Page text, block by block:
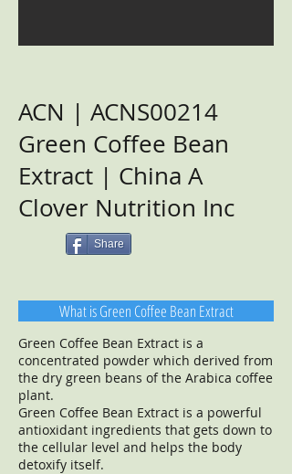
ACN | ACNS00214
Green Coffee Bean
Extract | China A
Clover Nutrition Inc
Share
What is Green Coffee Bean Extract
Green Coffee Bean Extract is a
concentrated powder which derived from
the dry green beans of the Arabica coffee
plant.
Green Coffee Bean Extract is a powerful
antioxidant ingredients that gets down to
the cellular level and helps the body
detoxify itself.